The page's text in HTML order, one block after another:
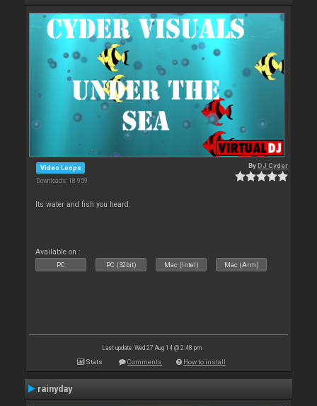
Video Loops
Downloads: 18 959
ByDJ Cyder
Its water and fish you heard.
Available on :
PC PC (32bit) Mac (Intel) Mac (Arm)
Last update: Wed 27 Aug 14 @ 2:48 pm
Stats Comments How to install
rainyday